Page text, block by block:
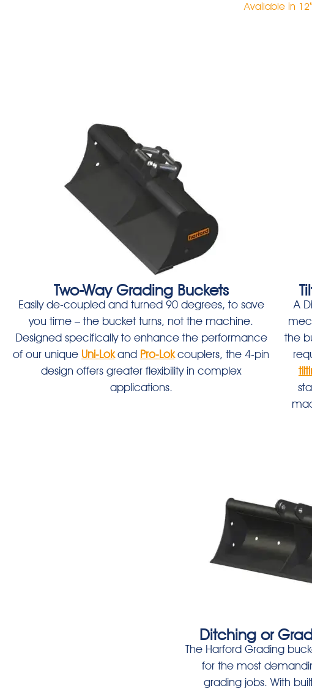
Available in
Two-Way Grading Buckets
Easily de-coupled and turned 90 degrees, to save
you time – the bucket turns, not the machine.
Designed specifically to enhance the performance
of our unique Uni-Lokand Pro-Lokcouplers, the 4-pin
design offers greater flexibility in complex
applications.
A
the
Ditching or
The Harford Grading
for the most
grading jobs. With